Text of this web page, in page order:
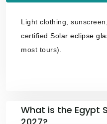
Light clothing,
certified Solar eclipse
most tours).
What is the Egypt